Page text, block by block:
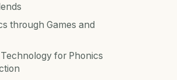
through Games and
for Phonics